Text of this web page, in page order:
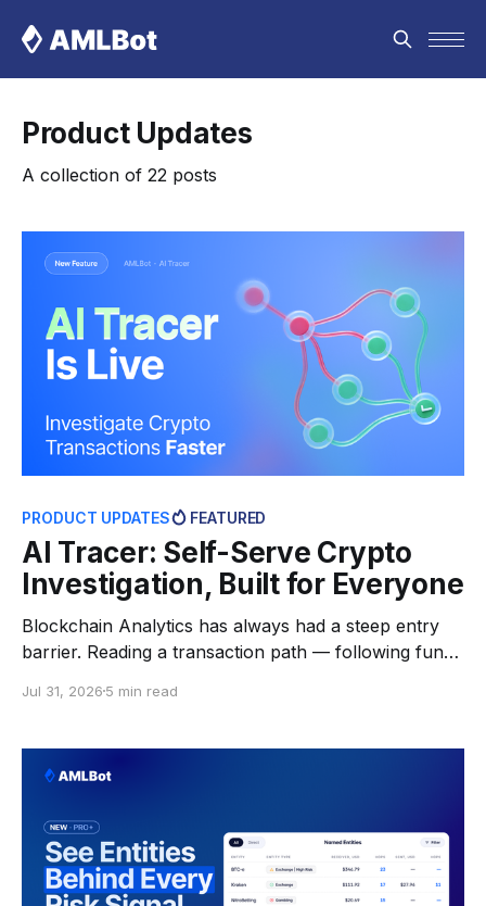
Product Updates
A collection of 22 posts
PRODUCT UPDATES FEATURED
AI Tracer: Self-Serve Crypto
Investigation, Built for Everyone
Blockchain Analytics has always had a steep entry
barrier. Reading a transaction path — following funds
which addresses belong to exchanges and which are
hours of manual work in block explorers. For most
people who actually need
Jul 31, 2026 5 min read